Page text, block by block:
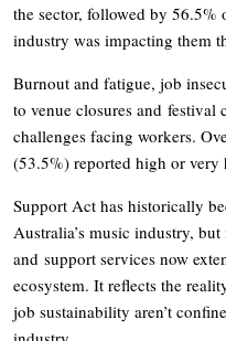
the sector, followed by
industry was impacting them
Burnout and fatigue, job
to venue closures and festival
challenges facing workers.
(53.5%) reported high or very
Support Act has historically
Australia’s music industry,
and support services now
ecosystem. It reflects the
job sustainability aren’t